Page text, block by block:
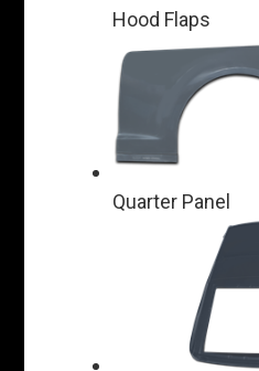
Hood Flaps
Quarter Panel